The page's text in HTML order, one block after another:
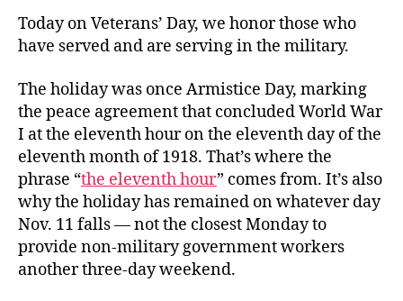
Today on Veterans’ Day, we honor those who
have served and are serving in the military.
The holiday was once Armistice Day, marking
the peace agreement that concluded World War
I at the eleventh hour on the eleventh day of the
eleventh month of 1918. That’s where the
phrase “the eleventh hour” comes from. It’s also
why the holiday has remained on whatever day
Nov. 11 falls — not the closest Monday to
provide non-military government workers
another three-day weekend.